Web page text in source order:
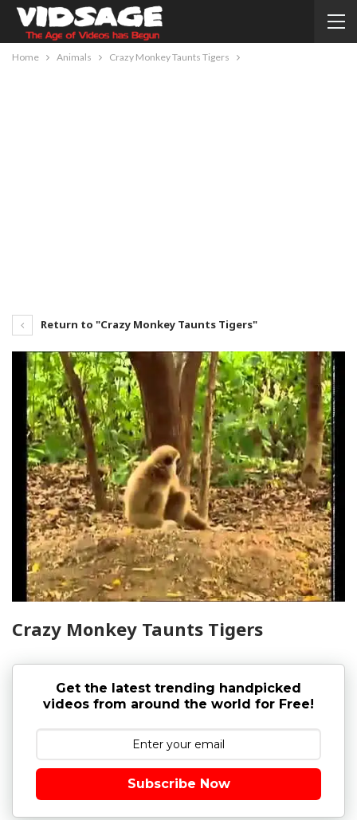
Home Animals Crazy Monkey Taunts Tigers
Return to "Crazy Monkey Taunts Tigers"
Crazy Monkey Taunts Tigers
Get the latest trending handpicked
videos from around the world for Free!
Subscribe Now